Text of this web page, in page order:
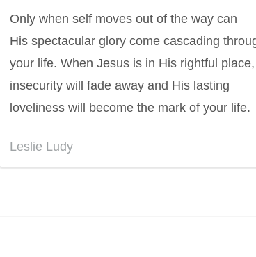
Only when self moves out of the way can
His spectacular glory come cascading
your life. When Jesus is in His rightful place,
insecurity will fade away and His lasting
loveliness will become the mark of your life.
Leslie Ludy